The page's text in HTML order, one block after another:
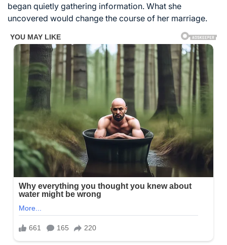
began quietly gathering information. What she
uncovered would change the course of her marriage.